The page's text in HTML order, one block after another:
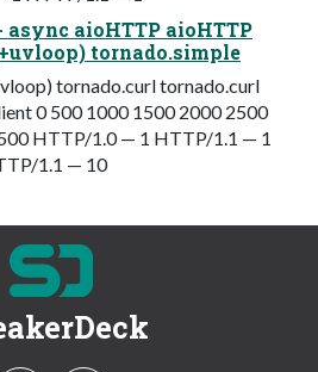
async aioHTTP aioHTTP
tornado.simple
tornado.curl tornado.curl
0 500 1000 1500 2000 2500
HTTP/1.0 — 1 HTTP/1.1 — 1
1.1 — 10